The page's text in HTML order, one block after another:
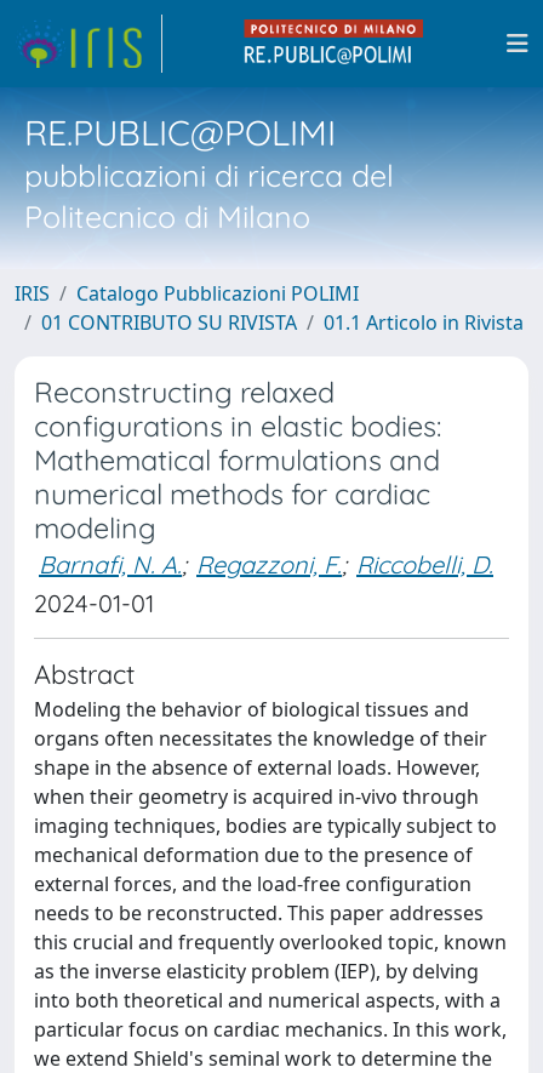
RE.PUBLIC@POLIMI
pubblicazioni di ricerca del
Politecnico di Milano
IRIS
Catalogo Pubblicazioni POLIMI
01 CONTRIBUTO SU RIVISTA
01.1 Articolo in Rivista
Reconstructing relaxed
configurations in elastic bodies:
Mathematical formulations and
numerical methods for cardiac
modeling
Barnafi, N. A.; Regazzoni, F.; Riccobelli, D.
2024-01-01
Abstract
Modeling the behavior of biological tissues and
organs often necessitates the knowledge of their
shape in the absence of external loads. However,
when their geometry is acquired in-vivo through
imaging techniques, bodies are typically subject to
mechanical deformation due to the presence of
external forces, and the load-free configuration
needs to be reconstructed. This paper addresses
this crucial and frequently overlooked topic, known
as the inverse elasticity problem (IEP), by delving
into both theoretical and numerical aspects, with a
particular focus on cardiac mechanics. In this work,
we extend Shield's seminal work to determine the